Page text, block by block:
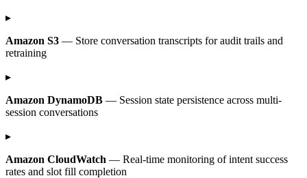
▸
Amazon S3 — Store conversation transcripts for audit trails and
retraining
▸
Amazon DynamoDB — Session state persistence across multi-
session conversations
▸
Amazon CloudWatch — Real-time monitoring of intent success
rates and slot fill completion